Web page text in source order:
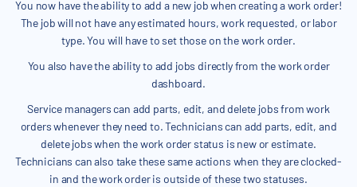
You now have the ability to add a new job when creating a work order!
The job will not have any estimated hours, work requested, or labor
type. You will have to set those on the work order.
You also have the ability to add jobs directly from the work order
dashboard.
Service managers can add parts, edit, and delete jobs from work
orders whenever they need to. Technicians can add parts, edit, and
delete jobs when the work order status is new or estimate.
Technicians can also take these same actions when they are clocked-
in and the work order is outside of these two statuses.